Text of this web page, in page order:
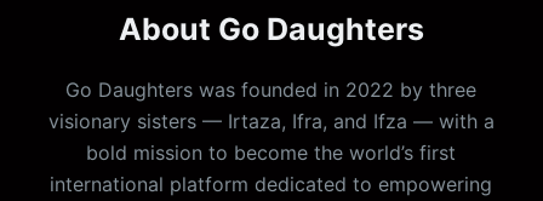
About Go Daughters
Go Daughters was founded in 2022 by three
visionary sisters — Irtaza, Ifra, and Ifza — with a
bold mission to become the world’s first
international platform dedicated to empowering